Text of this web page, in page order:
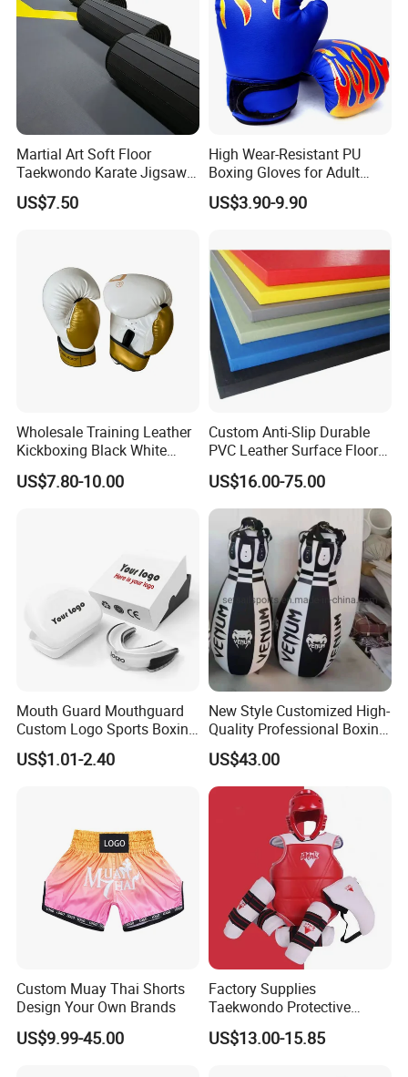
Martial Art Soft Floor
Taekwondo Karate Jigsaw
Tatami Mat Roll out
Matfoam Boxing Mat for
US$7.50
High Wear-Resistant PU
Boxing Gloves for Adult
Training & Competition
US$3.90-9.90
Wholesale Training Leather
Kickboxing Black White
Mitts Focus Workout
Ventilated Boxing Gloves
US$7.80-10.00
Custom Anti-Slip Durable
PVC Leather Surface Floor
Judo Tatami Grappling
Mats
US$16.00-75.00
Mouth Guard Mouthguard
Custom Logo Sports Boxing
Football Basketball MMA
US$1.01-2.40
New Style Customized High-
Quality Professional Boxing
Bag Punching Bag for
Boxing Training Martial
Practice Boxing Heavy Bag
US$43.00
Custom Muay Thai Shorts
Design Your Own Brands
US$9.99-45.00
Factory Supplies
Taekwondo Protective
Equipment Sets
US$13.00-15.85